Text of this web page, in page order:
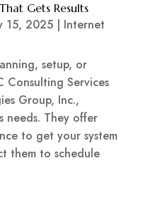
Gets Results
15, 2025| Internet
setup, or
Services
Group, Inc.,
needs. They offer
to get your system
them to schedule